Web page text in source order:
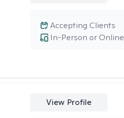
In-Person or Online
Accepting Clients
View Profile